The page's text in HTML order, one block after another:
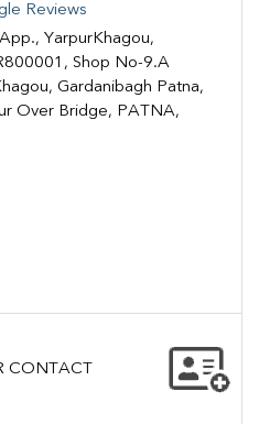
Reviews
YarpurKhagou,
Shop No-9.A
Gardanibagh Patna,
Over Bridge, PATNA,
CONTACT